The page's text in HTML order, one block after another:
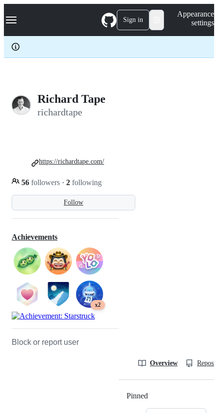
k
p
c
Navigation Menu Sign in
Appearance
settings
Richard Tape
richardtape
Follow
56 followers · 2 following
https://richardtape.com/
Achievements
x2
Block or report user
Overview
Pinned